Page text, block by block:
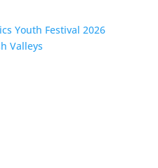
Youth Festival 2026
Valleys